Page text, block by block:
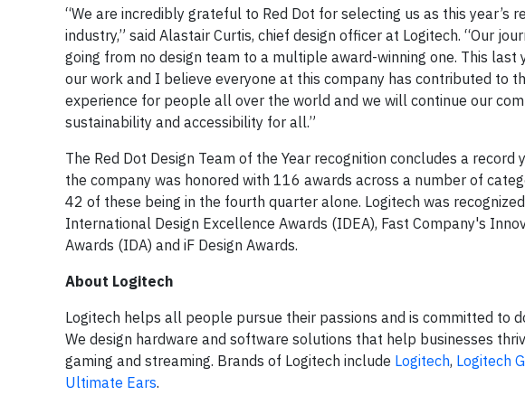
“We are incredibly grateful to Red Dot for selecting us as this year’s
industry,” said Alastair Curtis, chief design officer at Logitech. “Our
going from no design team to a multiple award-winning one. This
our work and I believe everyone at this company has contributed to
experience for people all over the world and we will continue our
sustainability and accessibility for all.”
The Red Dot Design Team of the Year recognition concludes a
the company was honored with 116 awards across a number of
42 of these being in the fourth quarter alone. Logitech was
International Design Excellence Awards (IDEA), Fast Company's
Awards (IDA) and iF Design Awards.
About Logitech
Logitech helps all people pursue their passions and is committed to
We design hardware and software solutions that help businesses
gaming and streaming. Brands of Logitech include Logitech, Logitech G
Ultimate Ears.